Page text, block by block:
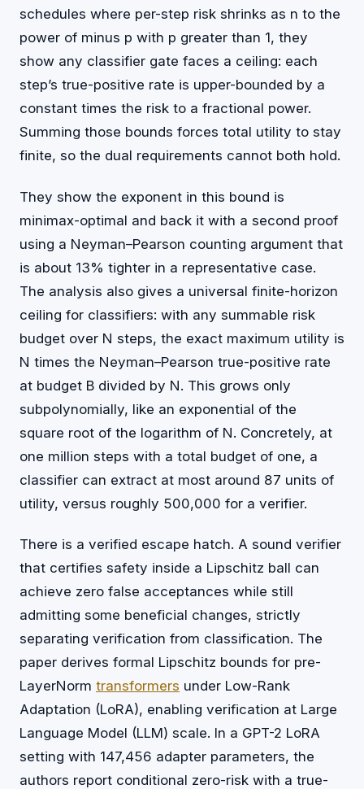
schedules where per-step risk shrinks as n to the
power of minus p with p greater than 1, they
show any classifier gate faces a ceiling: each
step’s true-positive rate is upper-bounded by a
constant times the risk to a fractional power.
Summing those bounds forces total utility to stay
finite, so the dual requirements cannot both hold.
They show the exponent in this bound is
minimax-optimal and back it with a second proof
using a Neyman–Pearson counting argument that
is about 13% tighter in a representative case.
The analysis also gives a universal finite-horizon
ceiling for classifiers: with any summable risk
budget over N steps, the exact maximum utility is
N times the Neyman–Pearson true-positive rate
at budget B divided by N. This grows only
subpolynomially, like an exponential of the
square root of the logarithm of N. Concretely, at
one million steps with a total budget of one, a
classifier can extract at most around 87 units of
utility, versus roughly 500,000 for a verifier.
There is a verified escape hatch. A sound verifier
that certifies safety inside a Lipschitz ball can
achieve zero false acceptances while still
admitting some beneficial changes, strictly
separating verification from classification. The
paper derives formal Lipschitz bounds for pre-
LayerNorm transformers under Low-Rank
Adaptation (LoRA), enabling verification at Large
Language Model (LLM) scale. In a GPT-2 LoRA
setting with 147,456 adapter parameters, the
authors report conditional zero-risk with a true-